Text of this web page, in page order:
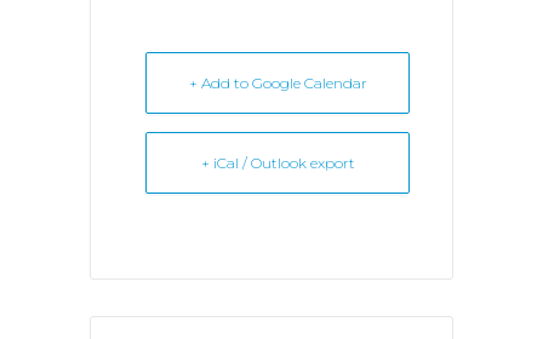
+ Add to Google Calendar
+ iCal / Outlook export